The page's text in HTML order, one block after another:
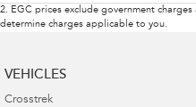
2. EGC prices exclude government
determine charges applicable to you.
VEHICLES
Crosstrek